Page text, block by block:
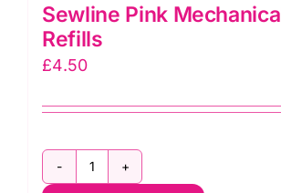
Sewline Pink
Refills
£4.50
Sewline